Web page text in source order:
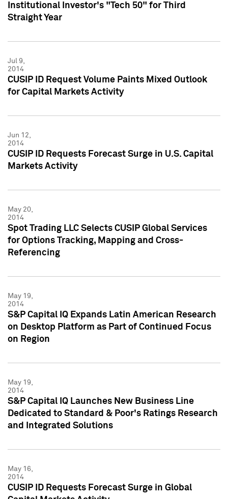
Institutional Investor's "Tech 50" for Third
Straight Year
Jul 9,
2014
CUSIP ID Request Volume Paints Mixed Outlook
for Capital Markets Activity
Jun 12,
2014
CUSIP ID Requests Forecast Surge in U.S. Capital
Markets Activity
May 20,
2014
Spot Trading LLC Selects CUSIP Global Services
for Options Tracking, Mapping and Cross-
Referencing
May 19,
2014
S&P Capital IQ Expands Latin American Research
on Desktop Platform as Part of Continued Focus
on Region
May 19,
2014
S&P Capital IQ Launches New Business Line
Dedicated to Standard & Poor's Ratings Research
and Integrated Solutions
May 16,
2014
CUSIP ID Requests Forecast Surge in Global